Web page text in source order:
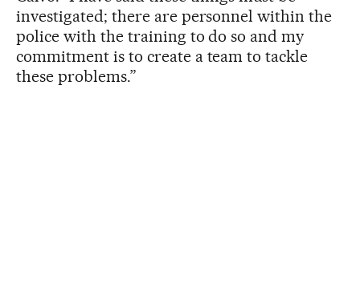
investigated; there are personnel within the
police with the training to do so and my
commitment is to create a team to tackle
these problems.”